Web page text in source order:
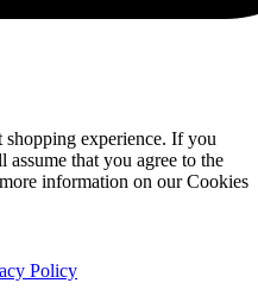
shopping experience. If you
that you agree to the
information on our Cookies
Policy